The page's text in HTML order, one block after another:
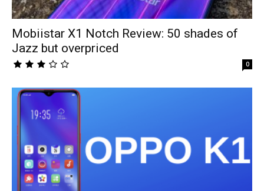
Mobiistar X1 Notch Review: 50 shades of
Jazz but overpriced
0